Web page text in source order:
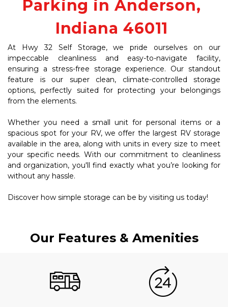
Parking in Anderson,
Indiana 46011
At Hwy 32 Self Storage, we pride ourselves on our
impeccable cleanliness and easy-to-navigate facility,
ensuring a stress-free storage experience. Our standout
feature is our super clean, climate-controlled storage
options, perfectly suited for protecting your belongings
from the elements.
Whether you need a small unit for personal items or a
spacious spot for your RV, we offer the largest RV storage
available in the area, along with units in every size to meet
your specific needs. With our commitment to cleanliness
and organization, you'll find exactly what you’re looking for
without any hassle.
Discover how simple storage can be by visiting us today!
Our Features & Amenities